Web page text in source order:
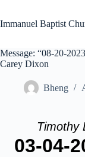
content
Immanuel Baptist
Message: “08-20-
Carey Dixon
Bheng
Timothy
03-04-